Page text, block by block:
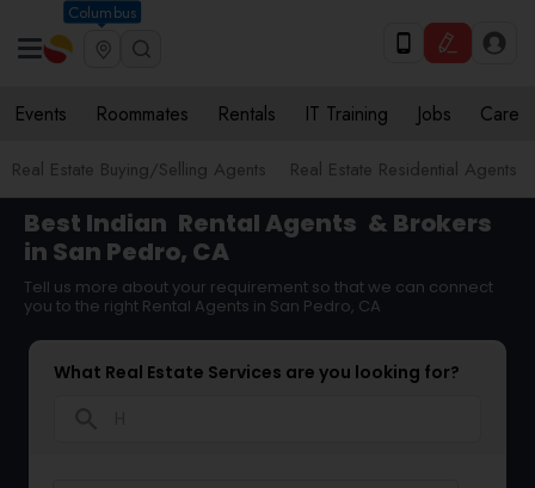
Columbus
Events Roommates Rentals IT Training Jobs Care
Real Estate Buying/Selling Agents Real Estate Residential Agents
Best Indian Rental Agents & Brokers
in San Pedro, CA
Tell us more about your requirement so that we can connect
you to the right Rental Agents in San Pedro, CA
What Real Estate Services are you looking for?